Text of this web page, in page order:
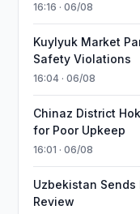
16:16 · 06/08
Kuylyuk Market
Safety Violations
16:04 · 06/08
Chinaz District
for Poor Upkeep
16:01 · 06/08
Uzbekistan
Review